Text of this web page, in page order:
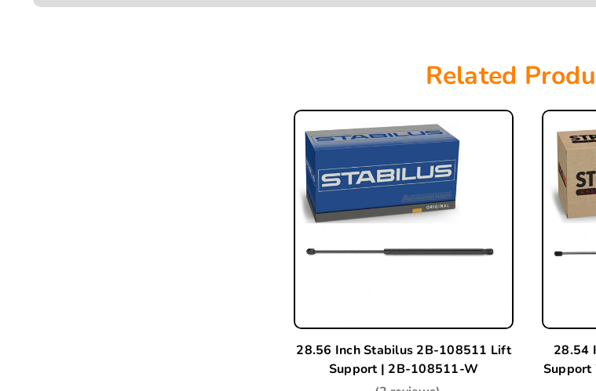
Related
28.56 Inch Stabilus 2B-108511 Lift
Support | 2B-108511-W
28.54